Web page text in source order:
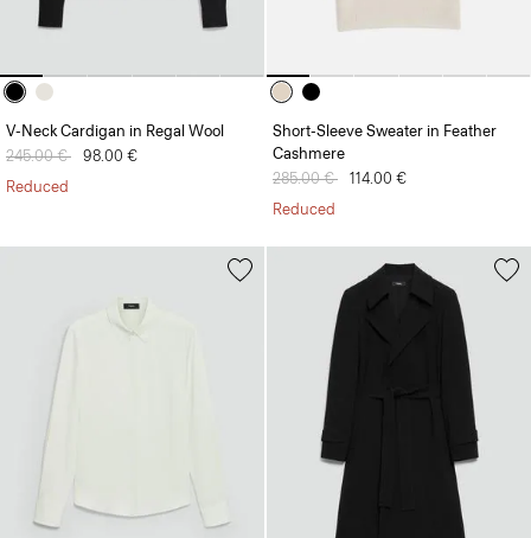
V-Neck Cardigan in Regal Wool
Price reduced from
245.00 € to98.00 €
Reduced
Short-Sleeve Sweater in Feather
Cashmere
Price reduced from
285.00 € to114.00 €
Reduced